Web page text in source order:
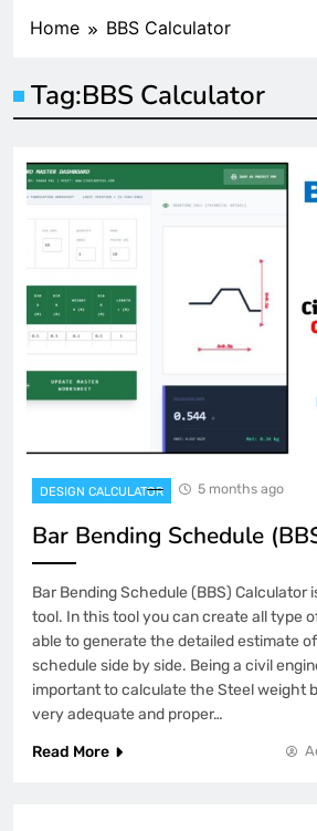
Home BBS Calculator
Tag:BBS Calculator
DESIGN CALCULATOR 5 months ago
Bar Bending Schedule
Bar Bending Schedule (BBS) Calculator
tool. In this tool you can create all type
able to generate the detailed estimate
schedule side by side. Being a civil
important to calculate the Steel weight
very adequate and proper…
Read More